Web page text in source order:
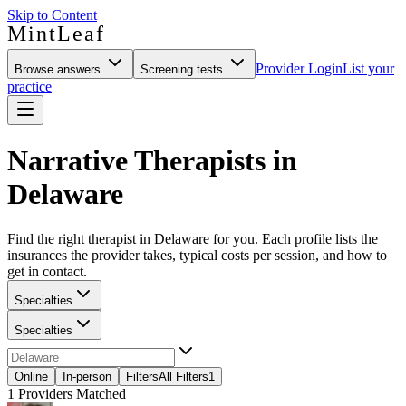
Skip to Content
MintLeaf
Browse answers Screening tests Provider LoginList your
practice
Narrative Therapists in
Delaware
Find the right therapist in Delaware for you. Each profile lists the
insurances the provider takes, typical costs per session, and how to
get in contact.
Specialties
Specialties
Online In-person FiltersAll Filters1
1 Providers Matched